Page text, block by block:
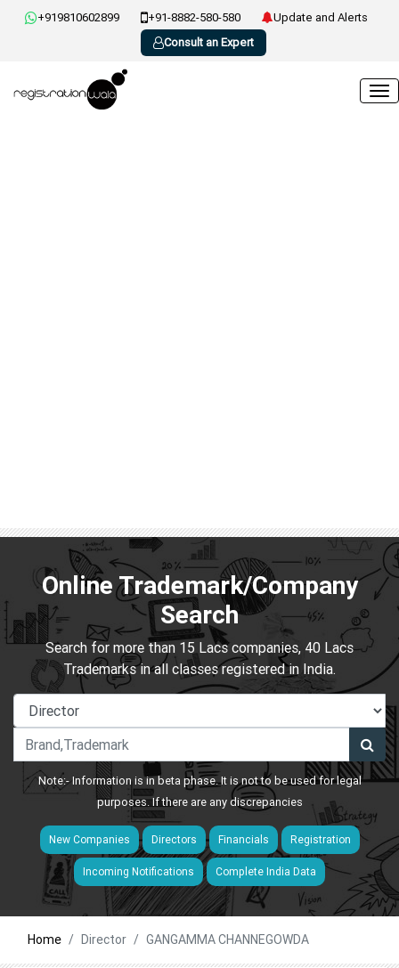
+919810602899 +91-8882-580-580
Update and Alerts
Consult an Expert
Online Trademark/Company
Search
Search for more than 15 Lacs companies, 40 Lacs
Trademarks in all classes registered in India.
Note:- Information is in beta phase. It is not to be used for legal
purposes. If there are any discrepancies
New Companies Directors Financials Registration
Incoming Notifications Complete India Data
Home Director GANGAMMA CHANNEGOWDA